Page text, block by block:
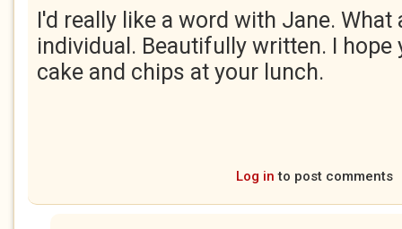
I'd really like a word with Jane. What
individual. Beautifully written. I hope
cake and chips at your lunch.
Log in to post comments